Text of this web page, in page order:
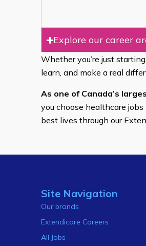
Explore our career
Whether you’re just
learn, and make a real
As one of Canada’s
you choose healthcare
best lives through our
Site Navigation
Our brands
Extendicare Careers
All Jobs